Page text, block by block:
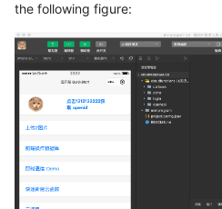
the following figure: